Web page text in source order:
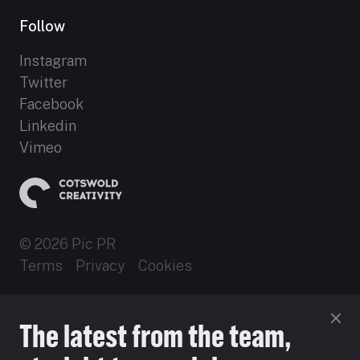
Follow
Instagram
Twitter
Facebook
Linkedin
Vimeo
© 2026 Pic PR
Terms
Privacy Cookies
Site by 16i
The latest from the team,